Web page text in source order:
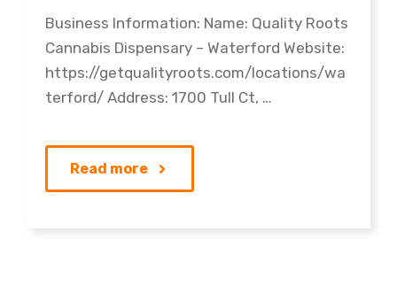
Business Information: Name: Quality Roots
Cannabis Dispensary – Waterford Website:
https://getqualityroots.com/locations/wa
terford/ Address: 1700 Tull Ct, …
Read more